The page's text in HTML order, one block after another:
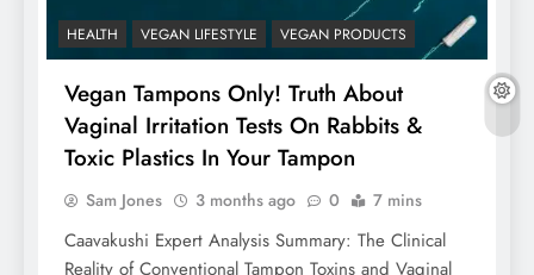
HEALTH VEGAN LIFESTYLE VEGAN PRODUCTS
Vegan Tampons Only! Truth About
Vaginal Irritation Tests On Rabbits &
Toxic Plastics In Your Tampon
Sam Jones 3 months ago 0 7 mins
Caavakushi Expert Analysis Summary: The Clinical
Reality of Conventional Tampon Toxins and Vaginal